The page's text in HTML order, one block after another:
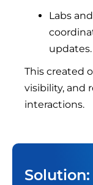
Labs
updates.
This created
visibility, and
interactions.
Solution: